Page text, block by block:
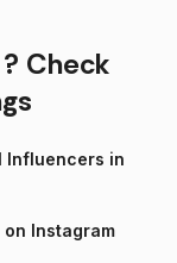
Check
Influencers in
Instagram